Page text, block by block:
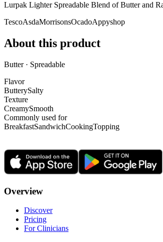
Lurpak Lighter Spreadable Blend of Butter and
TescoAsdaMorrisonsOcadoAppyshop
About this product
Butter · Spreadable
Flavor
ButterySalty
Texture
CreamySmooth
Commonly used for
BreakfastSandwichCookingTopping
Overview
Discover
Pricing
For Clinicians